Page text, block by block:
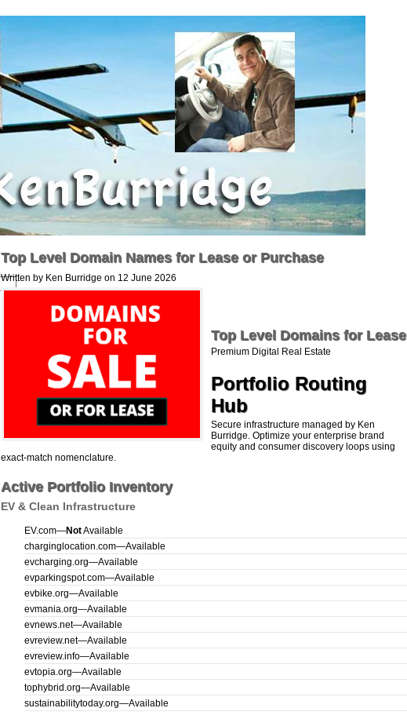
Top Level Domain Names for Lease or Purchase
Written by Ken Burridge on 12 June 2026
Top Level Domains for Lease
Premium Digital Real Estate
Portfolio Routing
Hub
Secure infrastructure managed by Ken
Burridge. Optimize your enterprise brand
equity and consumer discovery loops using
exact-match nomenclature.
Active Portfolio Inventory
EV & Clean Infrastructure
EV.com—NotAvailable
charginglocation.com—Available
evcharging.org—Available
evparkingspot.com—Available
evbike.org—Available
evmania.org—Available
evnews.net—Available
evreview.net—Available
evreview.info—Available
evtopia.org—Available
tophybrid.org—Available
sustainabilitytoday.org—Available